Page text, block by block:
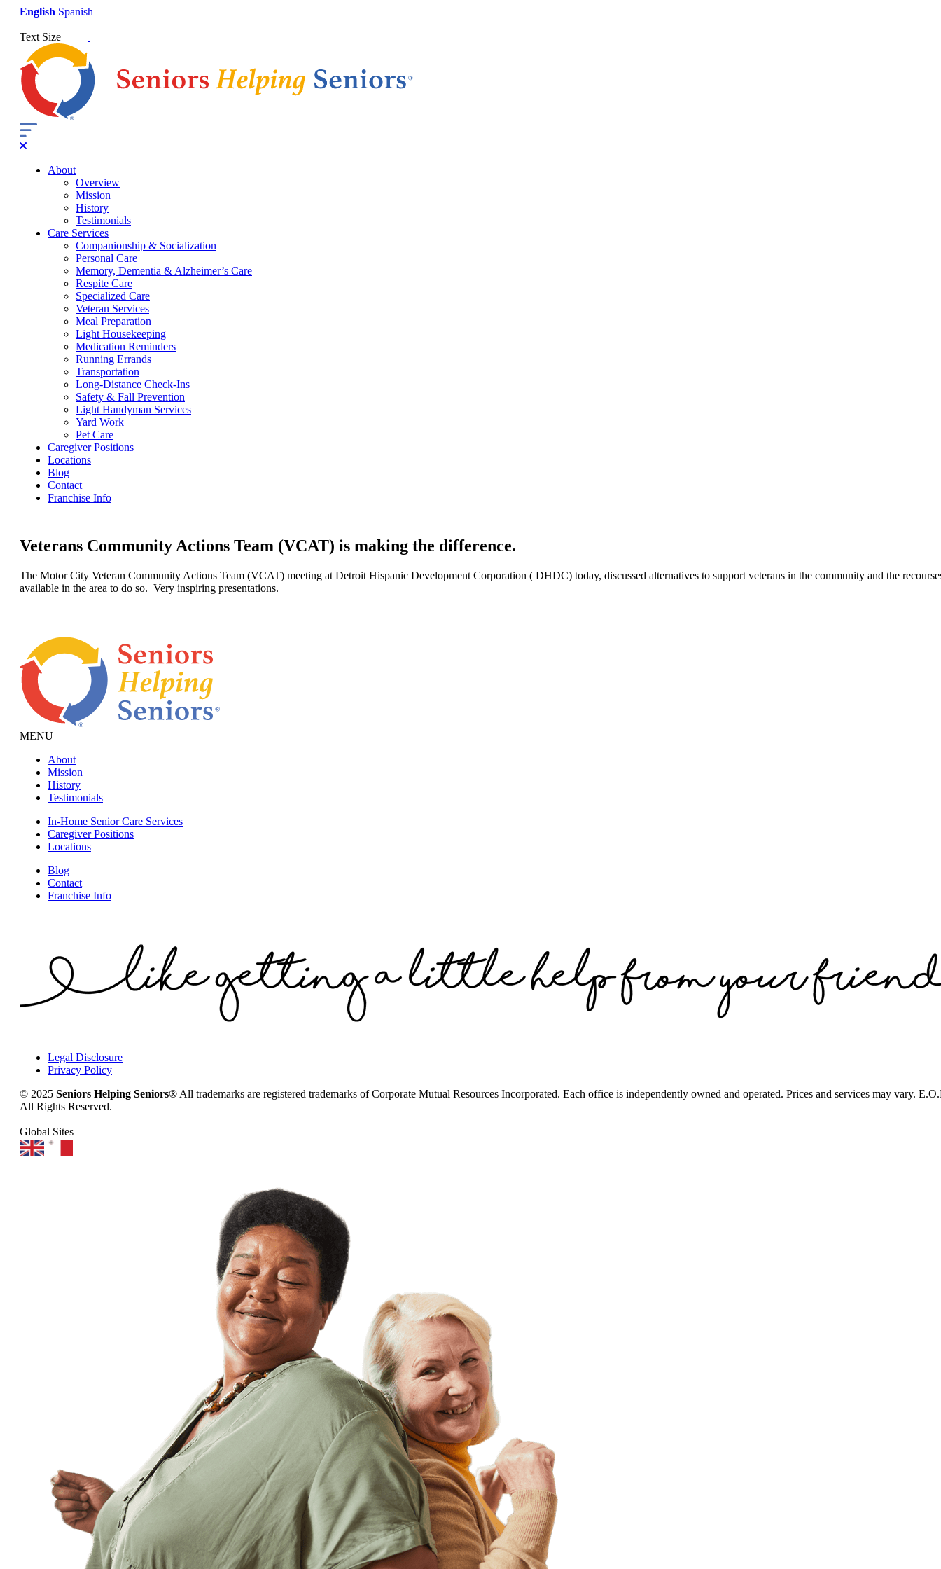
English Spanish
Text Size
About
Overview
Mission
History
Testimonials
Care Services
Companionship & Socialization
Personal Care
Memory, Dementia & Alzheimer’s Care
Respite Care
Specialized Care
Veteran Services
Meal Preparation
Light Housekeeping
Medication Reminders
Running Errands
Transportation
Long-Distance Check-Ins
Safety & Fall Prevention
Light Handyman Services
Yard Work
Pet Care
Caregiver Positions
Locations
Blog
Contact
Franchise Info
Veterans Community Actions Team (VCAT) is making the difference.
The Motor City Veteran Community Actions Team (VCAT) meeting at Detroit Hispanic Development Corporation ( DHDC) today, discussed alternatives to support veterans in the community and the
available in the area to do so. Very inspiring presentations.
MENU
About
Mission
History
Testimonials
In-Home Senior Care Services
Caregiver Positions
Locations
Blog
Contact
Franchise Info
Legal Disclosure
Privacy Policy
© 2025 Seniors Helping Seniors® All trademarks are registered trademarks of Corporate Mutual Resources Incorporated. Each office is independently owned and operated. Prices and services may vary.
All Rights Reserved.
Global Sites